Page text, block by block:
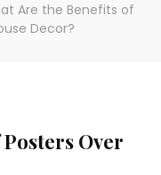
Are the Benefits of
Decor?
Over